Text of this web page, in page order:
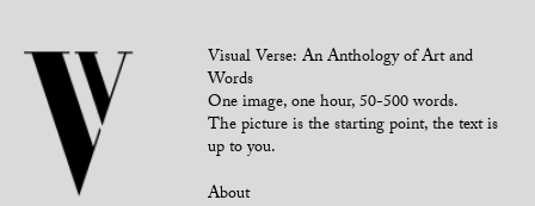
Visual Verse: An Anthology of Art and
Words
One image, one hour, 50-500 words.
The picture is the starting point, the text is
up to you.
About